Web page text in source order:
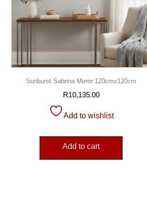
Sunburst Sabrina Mirror 120cmx120cm
R10,135.00
Add to wishlist
Add to cart